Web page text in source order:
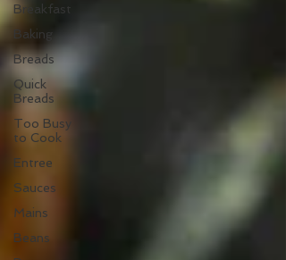
Breakfast
Baking
Breads
Quick
Breads
Too Busy
to Cook
Entree
Sauces
Mains
Beans